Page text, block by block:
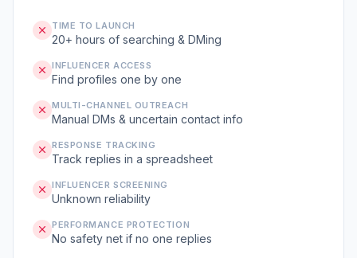
TIME TO LAUNCH
20+ hours of searching & DMing
INFLUENCER ACCESS
Find profiles one by one
MULTI-CHANNEL OUTREACH
Manual DMs & uncertain contact info
RESPONSE TRACKING
Track replies in a spreadsheet
INFLUENCER SCREENING
Unknown reliability
PERFORMANCE PROTECTION
No safety net if no one replies